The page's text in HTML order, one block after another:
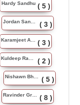
Hardy Sandhu ( 5 )
Jordan Sandhu ( 3 )
Karamjeet Anmol ( 3 )
Kuldeep Rasila ( 2 )
Nishawn Bhullar ( 5 )
Ravinder Grewal ( 8 )